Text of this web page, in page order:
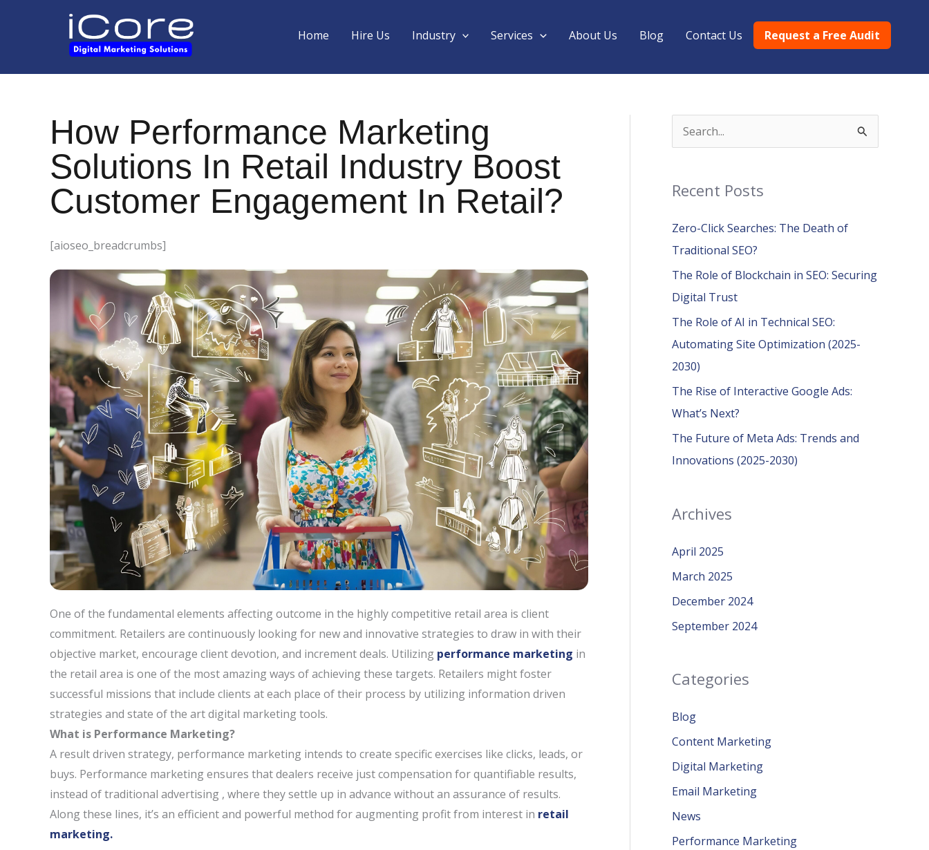
Home Hire Us Industry Services About Us Blog Contact Us Request a Free Audit
How Performance Marketing
Solutions In Retail Industry Boost
Customer Engagement In Retail?
[aioseo_breadcrumbs]
One of the fundamental elements affecting outcome in the highly competitive retail area is client
commitment. Retailers are continuously looking for new and innovative strategies to draw in with their
objective market, encourage client devotion, and increment deals. Utilizing performance marketing in
the retail area is one of the most amazing ways of achieving these targets. Retailers might foster
successful missions that include clients at each place of their process by utilizing information driven
strategies and state of the art digital marketing tools.
What is Performance Marketing?
A result driven strategy, performance marketing intends to create specific exercises like clicks, leads, or
buys. Performance marketing ensures that dealers receive just compensation for quantifiable results,
instead of traditional advertising , where they settle up in advance without an assurance of results.
Along these lines, it’s an efficient and powerful method for augmenting profit from interest in retail
marketing.
r
c
h
Recent Posts
Zero-Click Searches: The Death of
Traditional SEO?
The Role of Blockchain in SEO: Securing
Digital Trust
The Role of AI in Technical SEO:
Automating Site Optimization (2025-
2030)
The Rise of Interactive Google Ads:
What’s Next?
The Future of Meta Ads: Trends and
Innovations (2025-2030)
Archives
April 2025
March 2025
December 2024
September 2024
Categories
Blog
Content Marketing
Digital Marketing
Email Marketing
News
Performance Marketing